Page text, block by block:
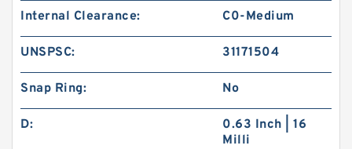
Internal Clearance: C0-Medium
UNSPSC: 31171504
Snap Ring: No
D:
0.63 Inch | 16
Milli